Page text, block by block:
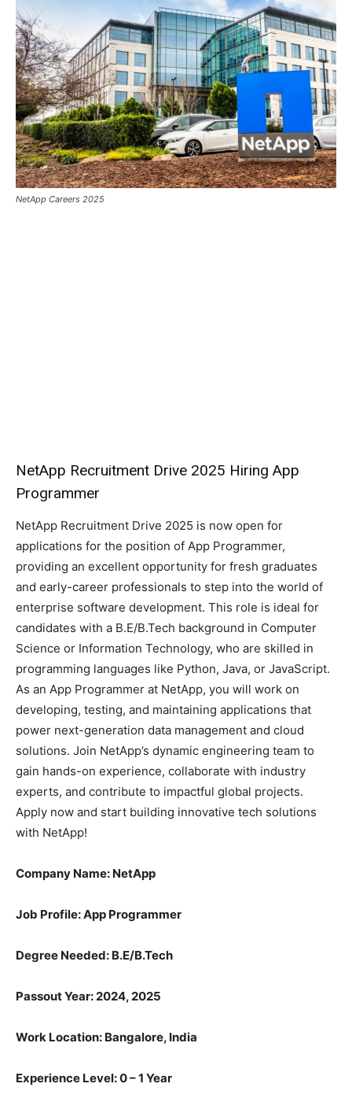
NetApp Careers 2025
NetApp Recruitment Drive 2025 Hiring App
Programmer
NetApp Recruitment Drive 2025 is now open for
applications for the position of App Programmer,
providing an excellent opportunity for fresh graduates
and early-career professionals to step into the world of
enterprise software development. This role is ideal for
candidates with a B.E/B.Tech background in Computer
Science or Information Technology, who are skilled in
programming languages like Python, Java, or JavaScript.
As an App Programmer at NetApp, you will work on
developing, testing, and maintaining applications that
power next-generation data management and cloud
solutions. Join NetApp’s dynamic engineering team to
gain hands-on experience, collaborate with industry
experts, and contribute to impactful global projects.
Apply now and start building innovative tech solutions
with NetApp!
Company Name: NetApp
Job Profile: App Programmer
Degree Needed: B.E/B.Tech
Passout Year: 2024, 2025
Work Location: Bangalore, India
Experience Level: 0 – 1 Year